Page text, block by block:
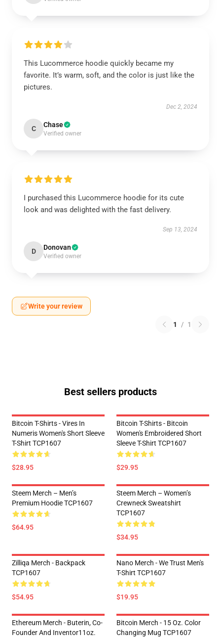
This Lucommerce hoodie quickly became my
favorite. It’s warm, soft, and the color is just like the
pictures.
Dec 2, 2024
C Chase
Verified owner
I purchased this Lucommerce hoodie for its cute
look and was delighted with the fast delivery.
Sep 13, 2024
D Donovan
Verified owner
Write your review
1 / 1
Best sellers products
Bitcoin T-Shirts - Vires In
Numeris Women's Short Sleeve
T-Shirt TCP1607
$28.95
Bitcoin T-Shirts - Bitcoin
Women's Embroidered Short
Sleeve T-Shirt TCP1607
$29.95
Steem Merch – Men’s
Premium Hoodie TCP1607
$64.95
Steem Merch – Women’s
Crewneck Sweatshirt
TCP1607
$34.95
Zilliqa Merch - Backpack
TCP1607
$54.95
Nano Merch - We Trust Men's
T-Shirt TCP1607
$19.95
Ethereum Merch - Buterin, Co-
Founder And Inventor11oz.
Bitcoin Merch - 15 Oz. Color
Changing Mug TCP1607